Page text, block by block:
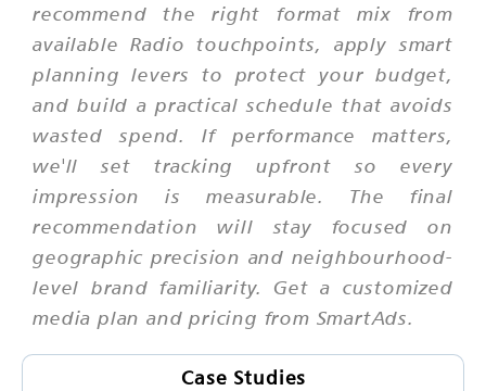
recommend the right format mix from
available Radio touchpoints, apply smart
planning levers to protect your budget,
and build a practical schedule that avoids
wasted spend. If performance matters,
we'll set tracking upfront so every
impression is measurable. The final
recommendation will stay focused on
geographic precision and neighbourhood-
level brand familiarity. Get a customized
media plan and pricing from SmartAds.
Case Studies